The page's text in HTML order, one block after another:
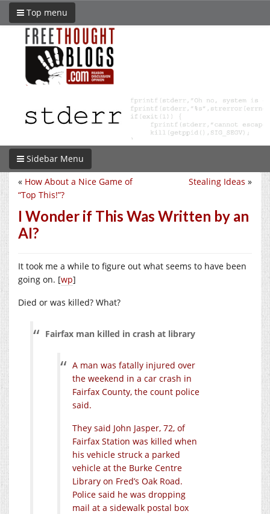
Top menu
Sidebar Menu
Stealing Ideas »
« How About a Nice Game of
“Top This!”?
I Wonder if This Was Written by an
AI?
It took me a while to figure out what seems to have been
going on. [wp]
Died or was killed? What?
Fairfax man killed in crash at library
A man was fatally injured over
the weekend in a car crash in
Fairfax County, the count police
said.
They said John Jasper, 72, of
Fairfax Station was killed when
his vehicle struck a parked
vehicle at the Burke Centre
Library on Fred’s Oak Road.
Police said he was dropping
mail at a sidewalk postal box